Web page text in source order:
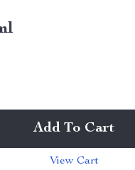
Add To Cart
View Cart